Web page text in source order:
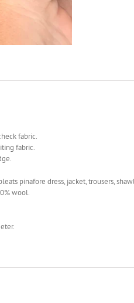
fabric.
fabric.
pinafore dress, jacket, trousers,
wool.